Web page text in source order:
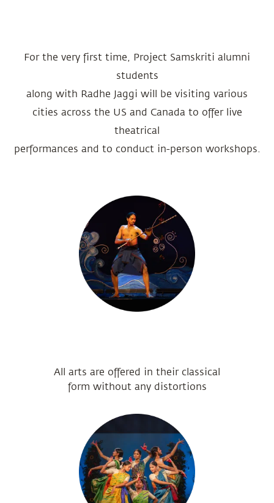
For the very first time, Project Samskriti alumni
students
along with Radhe Jaggi will be visiting various
cities across the US and Canada to offer live
theatrical
performances and to conduct in-person workshops.
All arts are offered in their classical
form without any distortions